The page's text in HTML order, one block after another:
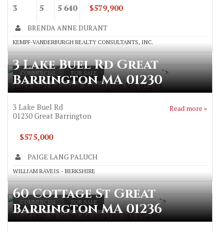
3 5 5 640 $579,900
BRENDA ANNE DURANT
KEMPF-VANDERBURGH REALTY CONSULTANTS, INC.
COMMERCIAL FOR SALE
3 Lake Buel Rd Great Barrington MA 01230
">
3 Lake Buel Rd Great
Barrington MA 01230
3 Lake Buel Rd
01230 Great Barrington
Read more »
$575,000
PAIGE LANG PALUCH
WILLIAM RAVEIS - BERKSHIRE
COMMERCIAL FOR SALE
60 Cottage St Great Barrington MA 01236
">
60 Cottage St Great
Barrington MA 01236